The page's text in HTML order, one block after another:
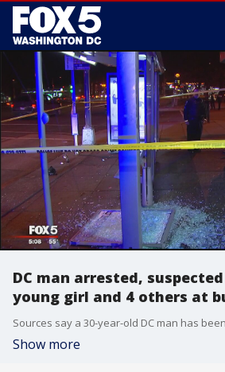
DC man arrested,
young girl and 4 others at
Show more